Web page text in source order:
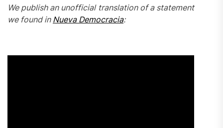
We publish an unofficial translation of a statement
we found in Nueva Democracia: